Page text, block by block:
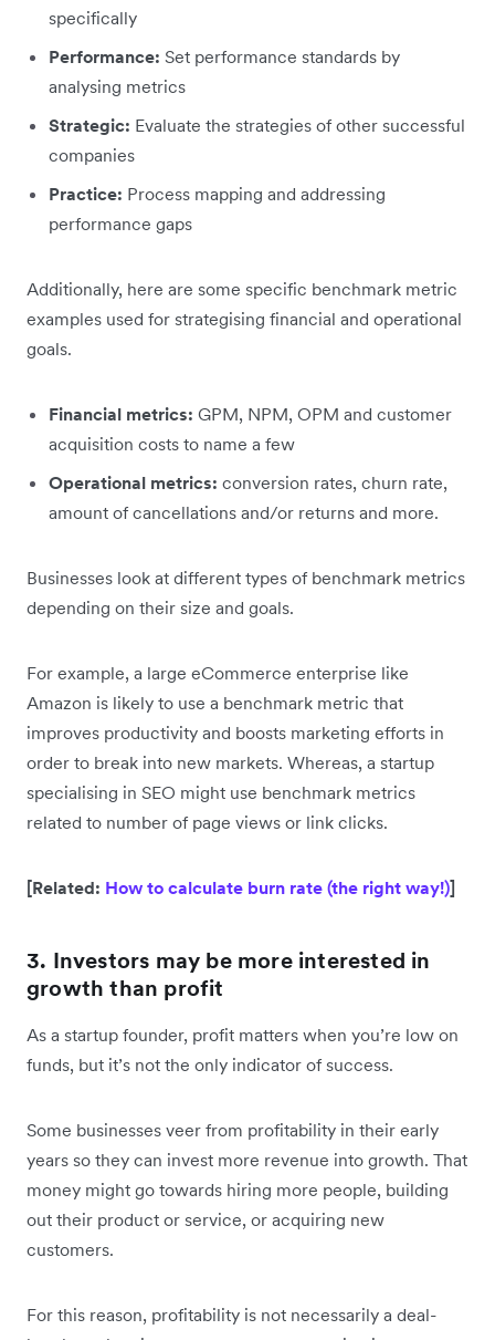
specifically
Performance: Set performance standards by
analysing metrics
Strategic: Evaluate the strategies of other successful
companies
Practice: Process mapping and addressing
performance gaps
Additionally, here are some specific benchmark metric
examples used for strategising financial and operational
goals.
Financial metrics: GPM, NPM, OPM and customer
acquisition costs to name a few
Operational metrics: conversion rates, churn rate,
amount of cancellations and/or returns and more.
Businesses look at different types of benchmark metrics
depending on their size and goals.
For example, a large eCommerce enterprise like
Amazon is likely to use a benchmark metric that
improves productivity and boosts marketing efforts in
order to break into new markets. Whereas, a startup
specialising in SEO might use benchmark metrics
related to number of page views or link clicks.
[Related: How to calculate burn rate (the right way!)]
3. Investors may be more interested in
growth than profit
As a startup founder, profit matters when you’re low on
funds, but it’s not the only indicator of success.
Some businesses veer from profitability in their early
years so they can invest more revenue into growth. That
money might go towards hiring more people, building
out their product or service, or acquiring new
customers.
For this reason, profitability is not necessarily a deal-